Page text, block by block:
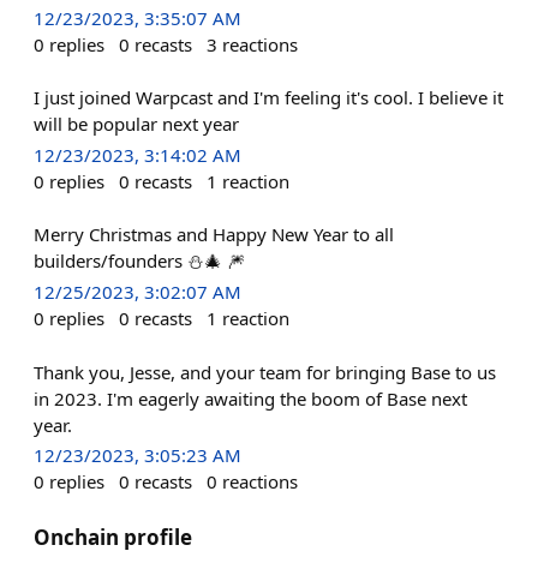
12/23/2023, 3:35:07 AM
0 replies 0 recasts 3 reactions
I just joined Warpcast and I'm feeling it's cool. I believe it
will be popular next year
12/23/2023, 3:14:02 AM
0 replies 0 recasts 1 reaction
Merry Christmas and Happy New Year to all
builders/founders ⛄🎄 🎆
12/25/2023, 3:02:07 AM
0 replies 0 recasts 1 reaction
Thank you, Jesse, and your team for bringing Base to us
in 2023. I'm eagerly awaiting the boom of Base next
year.
12/23/2023, 3:05:23 AM
0 replies 0 recasts 0 reactions
Onchain profile